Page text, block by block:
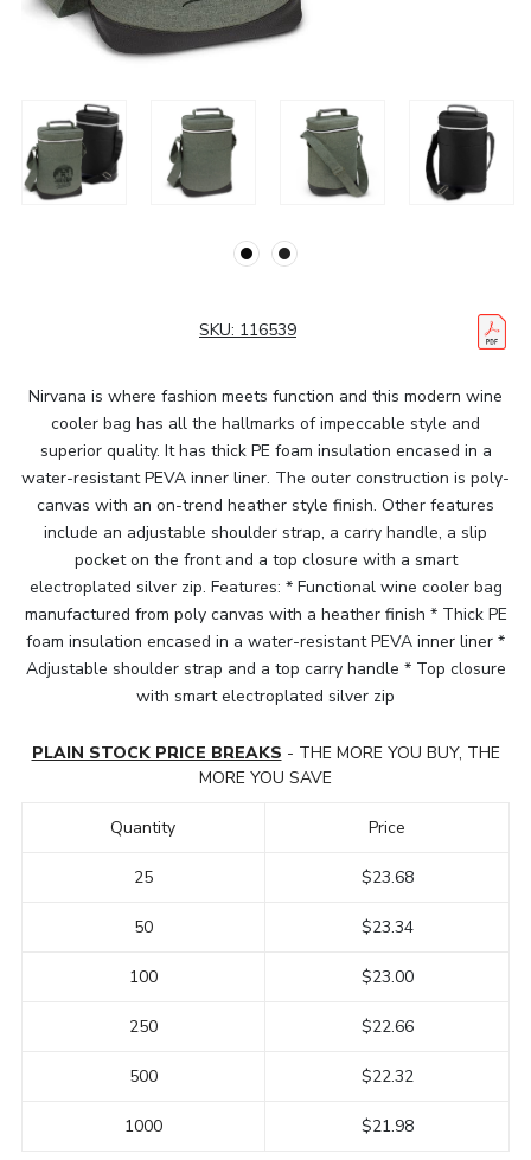
SKU: 116539
Nirvana is where fashion meets function and this modern wine
cooler bag has all the hallmarks of impeccable style and
superior quality. It has thick PE foam insulation encased in a
water-resistant PEVA inner liner. The outer construction is poly-
canvas with an on-trend heather style finish. Other features
include an adjustable shoulder strap, a carry handle, a slip
pocket on the front and a top closure with a smart
electroplated silver zip. Features: * Functional wine cooler bag
manufactured from poly canvas with a heather finish * Thick PE
foam insulation encased in a water-resistant PEVA inner liner *
Adjustable shoulder strap and a top carry handle * Top closure
with smart electroplated silver zip
PLAIN STOCK PRICE BREAKS - THE MORE YOU BUY, THE
MORE YOU SAVE
Quantity
25
50
100
250
500
1000
Price
$23.68
$23.34
$23.00
$22.66
$22.32
$21.98